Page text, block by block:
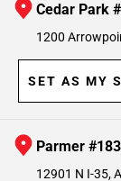
Cedar Park
1200
SET AS MY
Parmer #183
12901 N I-35,